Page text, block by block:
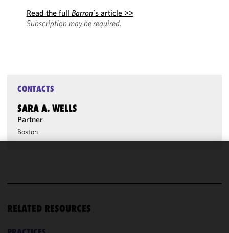
Read the full Barron’s article >>
Subscription may be required.
CONTACTS
SARA A. WELLS
Partner
Boston
RELATED RESOURCES
improve the
and
of this site